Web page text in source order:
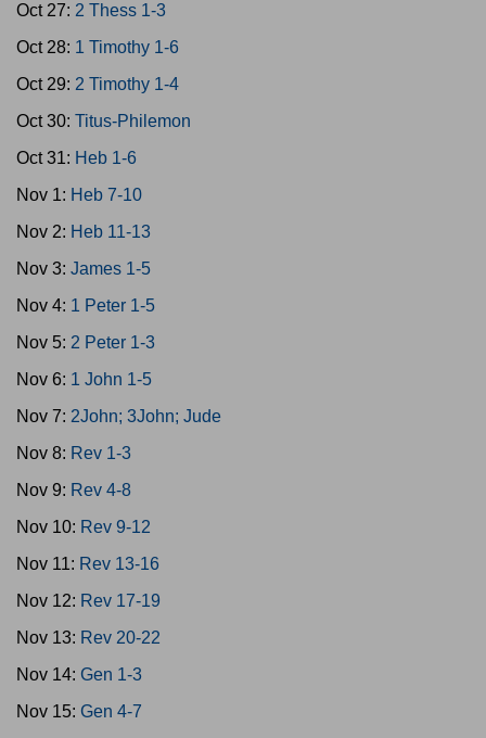
Oct 27: 2 Thess 1-3
Oct 28: 1 Timothy 1-6
Oct 29: 2 Timothy 1-4
Oct 30: Titus-Philemon
Oct 31: Heb 1-6
Nov 1: Heb 7-10
Nov 2: Heb 11-13
Nov 3: James 1-5
Nov 4: 1 Peter 1-5
Nov 5: 2 Peter 1-3
Nov 6: 1 John 1-5
Nov 7: 2John; 3John; Jude
Nov 8: Rev 1-3
Nov 9: Rev 4-8
Nov 10: Rev 9-12
Nov 11: Rev 13-16
Nov 12: Rev 17-19
Nov 13: Rev 20-22
Nov 14: Gen 1-3
Nov 15: Gen 4-7